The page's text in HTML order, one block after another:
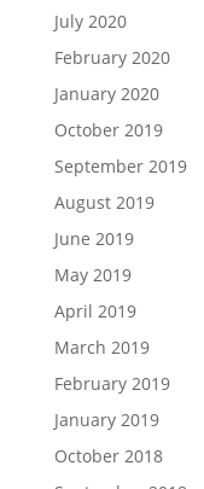
July 2020
February 2020
January 2020
October 2019
September 2019
August 2019
June 2019
May 2019
April 2019
March 2019
February 2019
January 2019
October 2018